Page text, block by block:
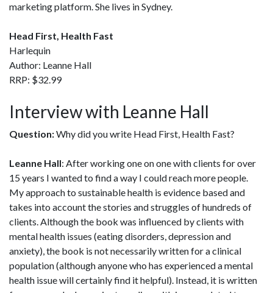
marketing platform. She lives in Sydney.
Head First, Health Fast
Harlequin
Author: Leanne Hall
RRP: $32.99
Interview with Leanne Hall
Question:Why did you write Head First, Health Fast?
Leanne Hall: After working one on one with clients for over
15 years I wanted to find a way I could reach more people.
My approach to sustainable health is evidence based and
takes into account the stories and struggles of hundreds of
clients. Although the book was influenced by clients with
mental health issues (eating disorders, depression and
anxiety), the book is not necessarily written for a clinical
population (although anyone who has experienced a mental
health issue will certainly find it helpful). Instead, it is written